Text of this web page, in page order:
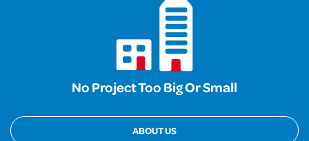
No Project Too Big Or Small
ABOUT US